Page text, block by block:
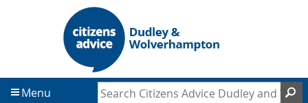
t
o
t
o
Menu Search Citizens Advice Dudley and